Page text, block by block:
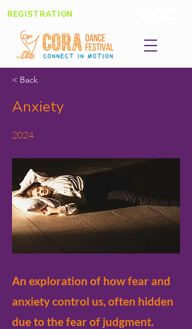
REGISTRATION
< Back
Anxiety
2024
An exploration of how fear and
anxiety control us, often hidden
due to the fear of judgment.